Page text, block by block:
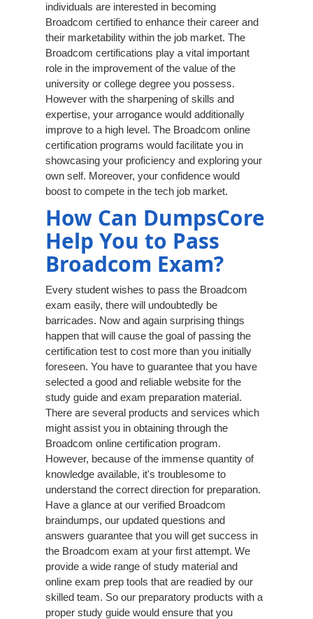
individuals are interested in becoming
Broadcom certified to enhance their career and
their marketability within the job market. The
Broadcom certifications play a vital important
role in the improvement of the value of the
university or college degree you possess.
However with the sharpening of skills and
expertise, your arrogance would additionally
improve to a high level. The Broadcom online
certification programs would facilitate you in
showcasing your proficiency and exploring your
own self. Moreover, your confidence would
boost to compete in the tech job market.
How Can DumpsCore
Help You to Pass
Broadcom Exam?
Every student wishes to pass the Broadcom
exam easily, there will undoubtedly be
barricades. Now and again surprising things
happen that will cause the goal of passing the
certification test to cost more than you initially
foreseen. You have to guarantee that you have
selected a good and reliable website for the
study guide and exam preparation material.
There are several products and services which
might assist you in obtaining through the
Broadcom online certification program.
However, because of the immense quantity of
knowledge available, it's troublesome to
understand the correct direction for preparation.
Have a glance at our verified Broadcom
braindumps, our updated questions and
answers guarantee that you will get success in
the Broadcom exam at your first attempt. We
provide a wide range of study material and
online exam prep tools that are readied by our
skilled team. So our preparatory products with a
proper study guide would ensure that you